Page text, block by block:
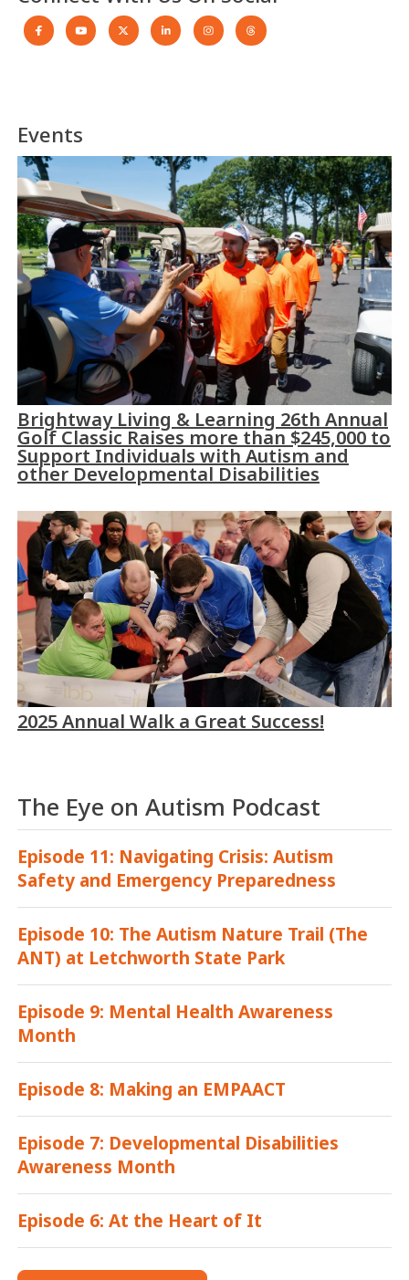
Events
Brightway Living & Learning 26th Annual
Golf Classic Raises more than $245,000 to
Support Individuals with Autism and
other Developmental Disabilities
2025 Annual Walk a Great Success!
The Eye on Autism Podcast
Episode 11: Navigating Crisis: Autism
Safety and Emergency Preparedness
Episode 10: The Autism Nature Trail (The
ANT) at Letchworth State Park
Episode 9: Mental Health Awareness
Month
Episode 8: Making an EMPAACT
Episode 7: Developmental Disabilities
Awareness Month
Episode 6: At the Heart of It